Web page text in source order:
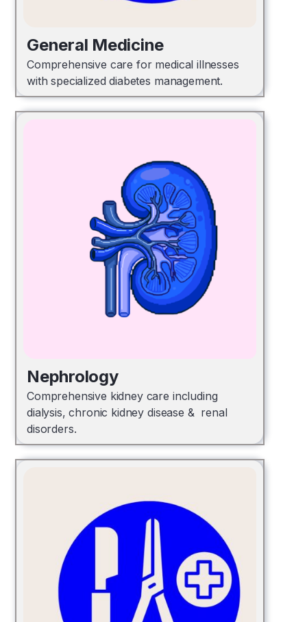
General Medicine
Comprehensive care for medical illnesses
with specialized diabetes management.
Nephrology
Comprehensive kidney care including
dialysis, chronic kidney disease & renal
disorders.